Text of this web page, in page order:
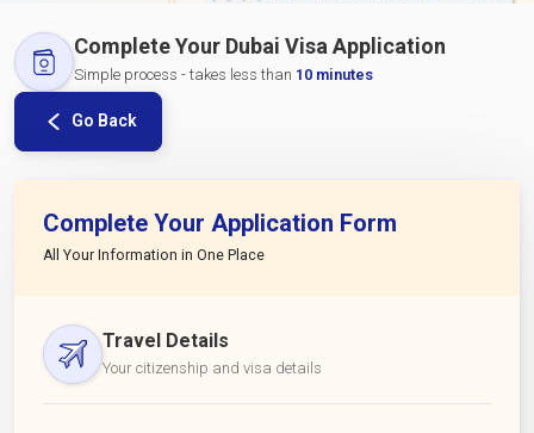
Complete Your Dubai Visa Application
Simple process - takes less than 10 minutes
Go Back
Complete Your Application Form
All Your Information in One Place
Travel Details
Your citizenship and visa details